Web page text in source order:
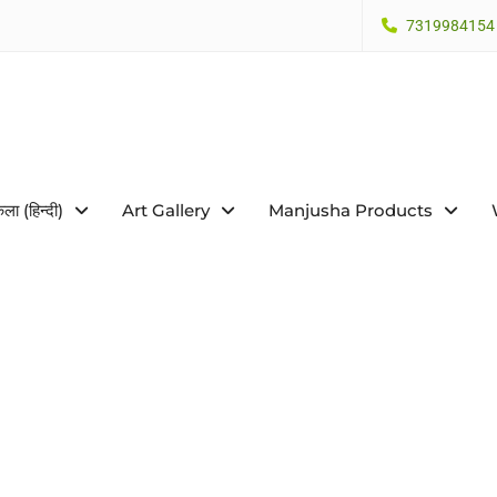
7319984154
(हिन्दी) Art Gallery Manjusha Products